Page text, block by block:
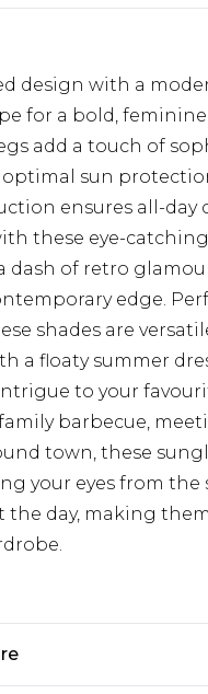
design with a
for a bold,
add a touch of
optimal sun
ensures all-day
these eye-
dash of retro
edge.
shades are
a floaty summer
to your
barbecue,
town, these
your eyes from
day, making